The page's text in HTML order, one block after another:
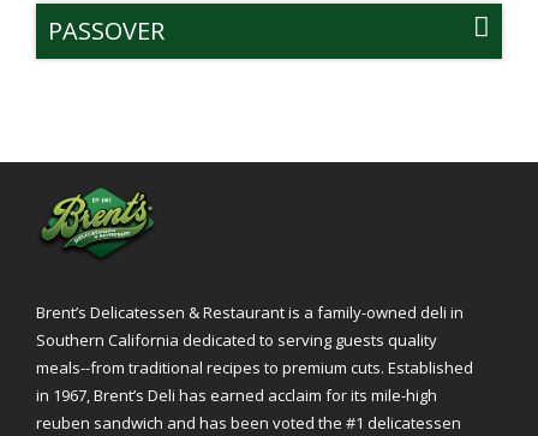
PASSOVER
Brent’s Delicatessen & Restaurant is a family-owned deli in
Southern California dedicated to serving guests quality
meals--from traditional recipes to premium cuts. Established
in 1967, Brent’s Deli has earned acclaim for its mile-high
reuben sandwich and has been voted the #1 delicatessen